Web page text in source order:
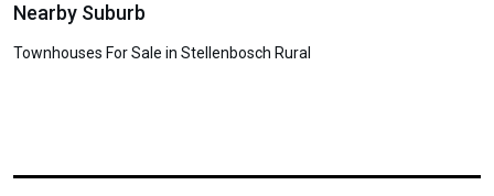
Nearby Suburb
Townhouses For Sale in Stellenbosch Rural